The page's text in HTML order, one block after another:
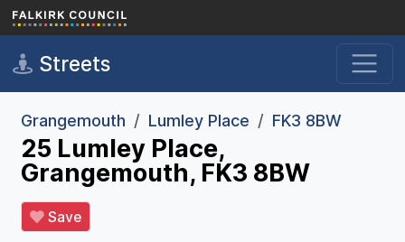
Skip to main content
Streets
Grangemouth Lumley Place FK3 8BW
25 Lumley Place,
Grangemouth, FK3 8BW
Save